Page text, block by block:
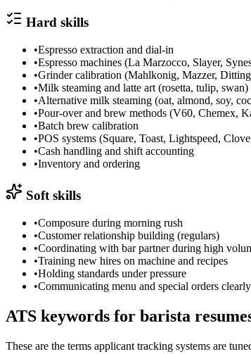
Hard skills
•Espresso extraction and dial-in
•Espresso machines (La Marzocco, Slayer,
•Grinder calibration (Mahlkonig, Mazzer,
•Milk steaming and latte art (rosetta, tulip, swan)
•Alternative milk steaming (oat, almond, soy,
•Pour-over and brew methods (V60, Chemex,
•Batch brew calibration
•POS systems (Square, Toast, Lightspeed,
•Cash handling and shift accounting
•Inventory and ordering
Soft skills
•Composure during morning rush
•Customer relationship building (regulars)
•Coordinating with bar partner during high
•Training new hires on machine and recipes
•Holding standards under pressure
•Communicating menu and special orders clearly
ATS keywords for barista
These are the terms applicant tracking systems are